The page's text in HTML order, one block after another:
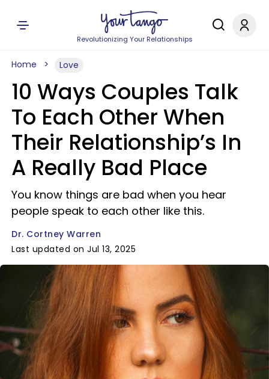
Revolutionizing Your Relationships
Home Love
10 Ways Couples Talk
To Each Other When
Their Relationship’s In
A Really Bad Place
You know things are bad when you hear
people speak to each other like this.
Dr. Cortney Warren
Last updated on Jul 13, 2025